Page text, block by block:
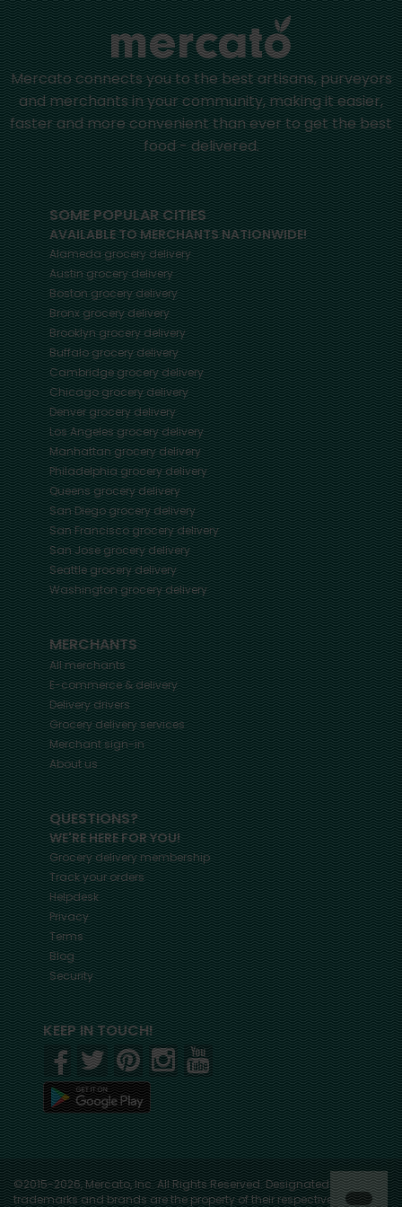
Mercato connects you to the best artisans, purveyors
and merchants in your community, making it easier,
faster and more convenient than ever to get the best
food - delivered.
SOME POPULAR CITIES
AVAILABLE TO MERCHANTS NATIONWIDE!
Alamedagrocery delivery
Austingrocery delivery
Bostongrocery delivery
Bronxgrocery delivery
Brooklyngrocery delivery
Buffalogrocery delivery
Cambridgegrocery delivery
Chicagogrocery delivery
Denvergrocery delivery
Los Angelesgrocery delivery
Manhattangrocery delivery
Philadelphiagrocery delivery
Queensgrocery delivery
San Diegogrocery delivery
San Franciscogrocery delivery
San Josegrocery delivery
Seattlegrocery delivery
Washingtongrocery delivery
MERCHANTS
All merchants
E-commerce & delivery
Delivery drivers
Grocery delivery services
Merchant sign-in
About us
QUESTIONS?
WE'RE HERE FOR YOU!
Grocery delivery membership
Track your orders
Helpdesk
Privacy
Terms
Blog
Security
KEEP IN TOUCH!
©2015-2026, Mercato, Inc. All Rights Reserved. Designated
trademarks and brands are the property of their respective owners.